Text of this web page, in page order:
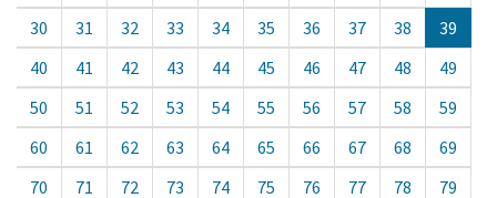
30
31 32 33 34 35 36 37 38
39
40
41 42 43 44 45 46 47 48
49
50
51 52 53 54 55 56 57 58
59
60
61 62 63 64 65 66 67 68
69
70
71 72 73 74 75 76 77 78
79